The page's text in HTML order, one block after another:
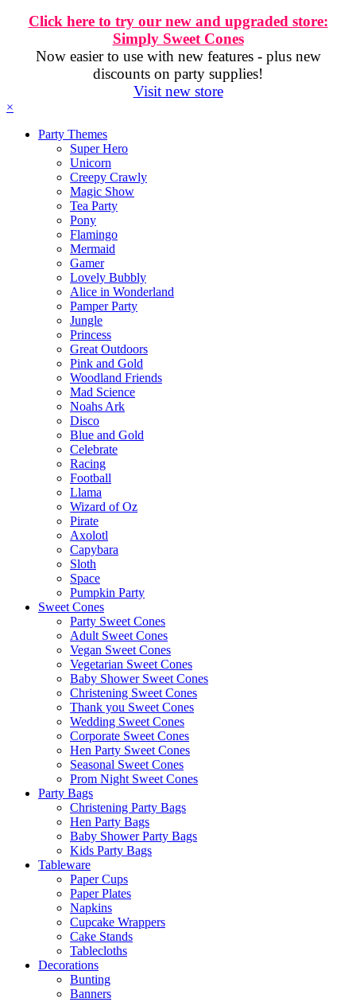
Click here to try our new and upgraded store:
Simply Sweet Cones
Now easier to use with new features - plus new
discounts on party supplies!
Visit new store
×
Party Themes
Super Hero
Unicorn
Creepy Crawly
Magic Show
Tea Party
Pony
Flamingo
Mermaid
Gamer
Lovely Bubbly
Alice in Wonderland
Pamper Party
Jungle
Princess
Great Outdoors
Pink and Gold
Woodland Friends
Mad Science
Noahs Ark
Disco
Blue and Gold
Celebrate
Racing
Football
Llama
Wizard of Oz
Pirate
Axolotl
Capybara
Sloth
Space
Pumpkin Party
Sweet Cones
Party Sweet Cones
Adult Sweet Cones
Vegan Sweet Cones
Vegetarian Sweet Cones
Baby Shower Sweet Cones
Christening Sweet Cones
Thank you Sweet Cones
Wedding Sweet Cones
Corporate Sweet Cones
Hen Party Sweet Cones
Seasonal Sweet Cones
Prom Night Sweet Cones
Party Bags
Christening Party Bags
Hen Party Bags
Baby Shower Party Bags
Kids Party Bags
Tableware
Paper Cups
Paper Plates
Napkins
Cupcake Wrappers
Cake Stands
Tablecloths
Decorations
Bunting
Banners